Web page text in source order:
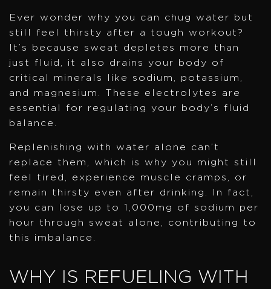
Ever wonder why you can chug water but
still feel thirsty after a tough workout?
It’s because sweat depletes more than
just fluid, it also drains your body of
critical minerals like sodium, potassium,
and magnesium. These electrolytes are
essential for regulating your body’s fluid
balance.
Replenishing with water alone can’t
replace them, which is why you might still
feel tired, experience muscle cramps, or
remain thirsty even after drinking. In fact,
you can lose up to 1,000mg of sodium per
hour through sweat alone, contributing to
this imbalance.
WHY IS REFUELING WITH